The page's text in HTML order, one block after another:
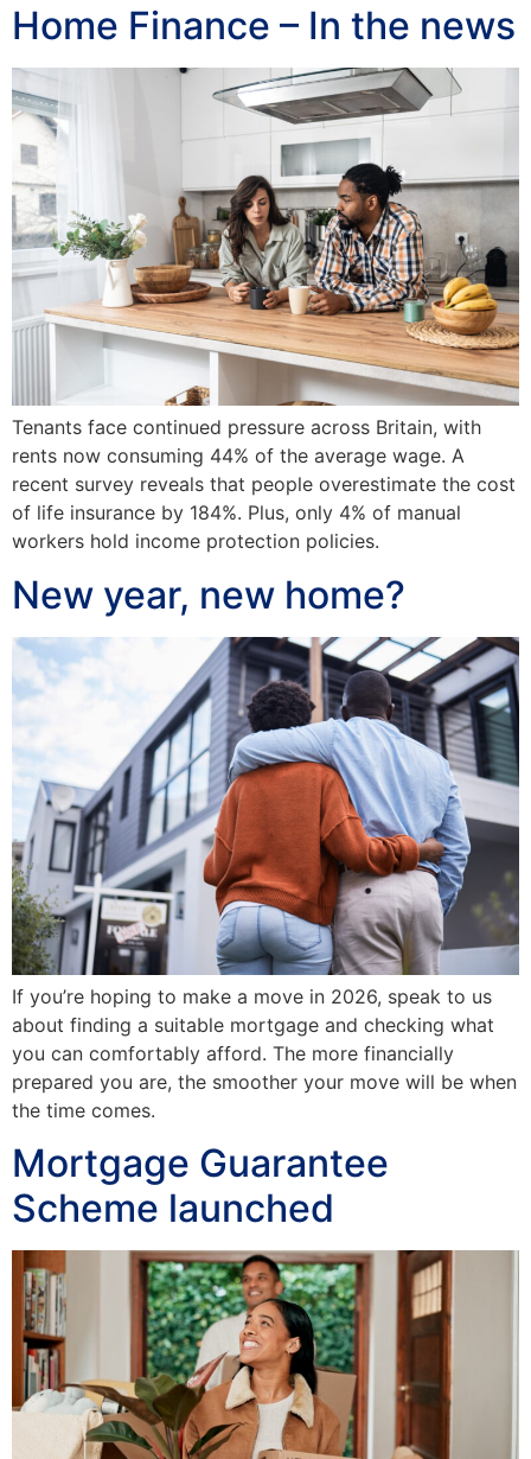
Home Finance – In the news
Tenants face continued pressure across Britain, with
rents now consuming 44% of the average wage. A
recent survey reveals that people overestimate the cost
of life insurance by 184%. Plus, only 4% of manual
workers hold income protection policies.
New year, new home?
If you’re hoping to make a move in 2026, speak to us
about finding a suitable mortgage and checking what
you can comfortably afford. The more financially
prepared you are, the smoother your move will be when
the time comes.
Mortgage Guarantee
Scheme launched